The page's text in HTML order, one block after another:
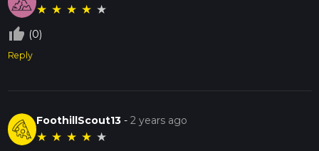
★ ★ ★ ★ ★
thumb_up_off_alt (0)
Reply
FoothillScout13 -2 years ago
★ ★ ★ ★ ★